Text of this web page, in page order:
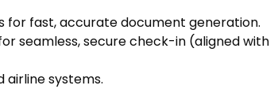
for fast, accurate document generation.
seamless, secure check-in (aligned with
airline systems.